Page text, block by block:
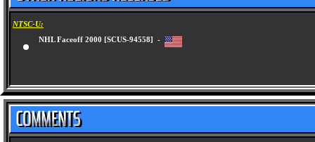
NTSC-U:
NHL Faceoff 2000 [SCUS-94558] -